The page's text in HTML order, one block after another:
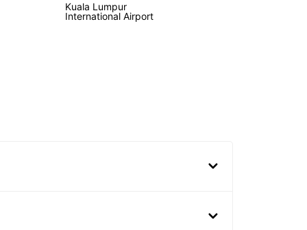
Kuala Lumpur
International Airport